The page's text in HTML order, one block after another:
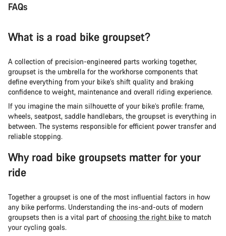
FAQs
What is a road bike groupset?
A collection of precision-engineered parts working together,
groupset is the umbrella for the workhorse components that
define everything from your bike’s shift quality and braking
confidence to weight, maintenance and overall riding experience.
If you imagine the main silhouette of your bike’s profile: frame,
wheels, seatpost, saddle handlebars, the groupset is everything in
between. The systems responsible for efficient power transfer and
reliable stopping.
Why road bike groupsets matter for your
ride
Together a groupset is one of the most influential factors in how
any bike performs. Understanding the ins-and-outs of modern
groupsets then is a vital part of choosing the right bike to match
your cycling goals.